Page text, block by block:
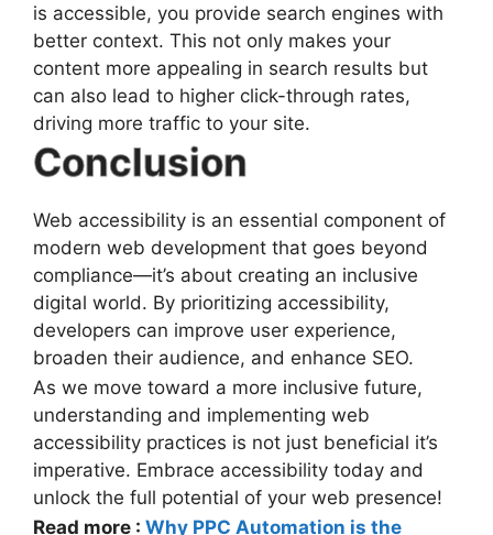
is accessible, you provide search engines with
better context. This not only makes your
content more appealing in search results but
can also lead to higher click-through rates,
driving more traffic to your site.
Conclusion
Web accessibility is an essential component of
modern web development that goes beyond
compliance—it’s about creating an inclusive
digital world. By prioritizing accessibility,
developers can improve user experience,
broaden their audience, and enhance SEO.
As we move toward a more inclusive future,
understanding and implementing web
accessibility practices is not just beneficial it’s
imperative. Embrace accessibility today and
unlock the full potential of your web presence!
Read more : Why PPC Automation is the